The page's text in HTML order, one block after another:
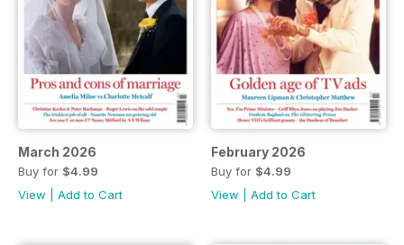
March 2026
Buy for $4.99
View
Add to Cart
February 2026
Buy for $4.99
View
Add to Cart